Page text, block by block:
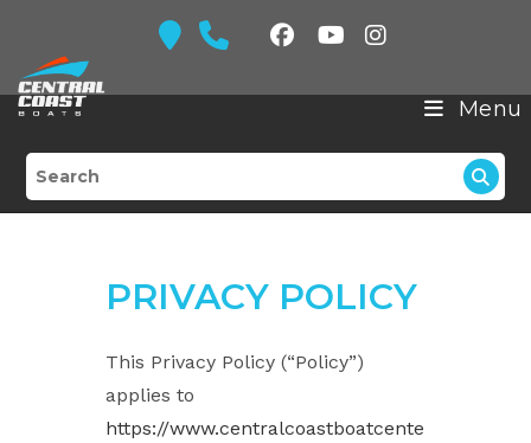
content
Menu
PRIVACY POLICY
This Privacy Policy (“Policy”)
applies to
https://www.centralcoastboatcente